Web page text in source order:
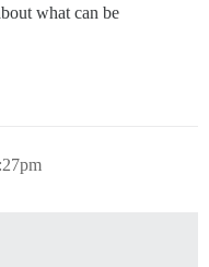
what can be